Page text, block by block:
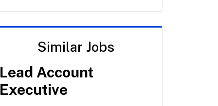
Similar Jobs
Lead Account
Executive